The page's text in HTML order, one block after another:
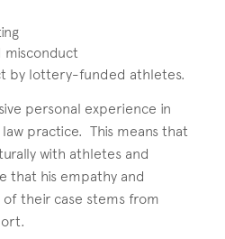
misconduct
by lottery-funded athletes.
personal experience in
practice. This means that
with athletes and
that his empathy and
their case stems from